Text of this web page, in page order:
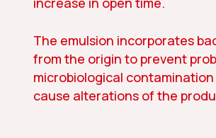
The emulsion incorporates
from the origin to prevent
microbiological
cause alterations of the